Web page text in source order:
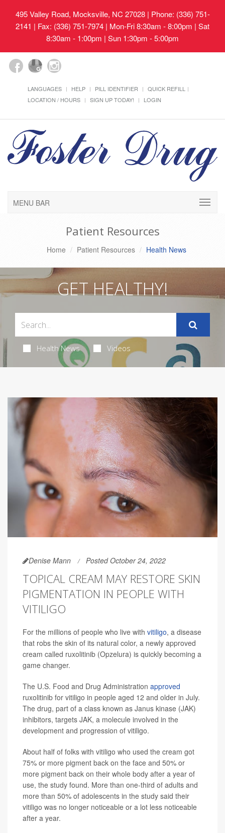
495 Valley Road, Mocksville, NC 27028| Phone: (336) 751-
2141 | Fax: (336) 751-7974 | Mon-Fri 8:30am - 8:00pm | Sat
8:30am - 1:00pm | Sun 1:30pm - 5:00pm
LANGUAGES HELP PILL IDENTIFIER
QUICK REFILL
LOCATION / HOURS
SIGN UP TODAY! LOGIN
MENU BAR
Patient Resources
Home Patient Resources Health News
GET HEALTHY!
Health News Videos
Denise Mann Posted October 24, 2022
TOPICAL CREAM MAY RESTORE SKIN
PIGMENTATION IN PEOPLE WITH
VITILIGO
For the millions of people who live with vitiligo, a disease
that robs the skin of its natural color, a newly approved
cream called ruxolitinib (Opzelura) is quickly becoming a
game changer.
The U.S. Food and Drug Administration approved
ruxolitinib for vitiligo in people aged 12 and older in July.
The drug, part of a class known as Janus kinase (JAK)
inhibitors, targets JAK, a molecule involved in the
development and progression of vitiligo.
About half of folks with vitiligo who used the cream got
75% or more pigment back on the face and 50% or
more pigment back on their whole body after a year of
use, the study found. More than one-third of adults and
more than 50% of adolescents in the study said their
vitiligo was no longer noticeable or a lot less noticeable
after a year.